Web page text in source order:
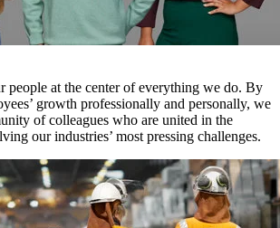
people at the center of everything we do. By
growth professionally and personally, we
of colleagues who are united in the
our industries’ most pressing challenges.